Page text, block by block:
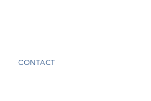
CONTACT